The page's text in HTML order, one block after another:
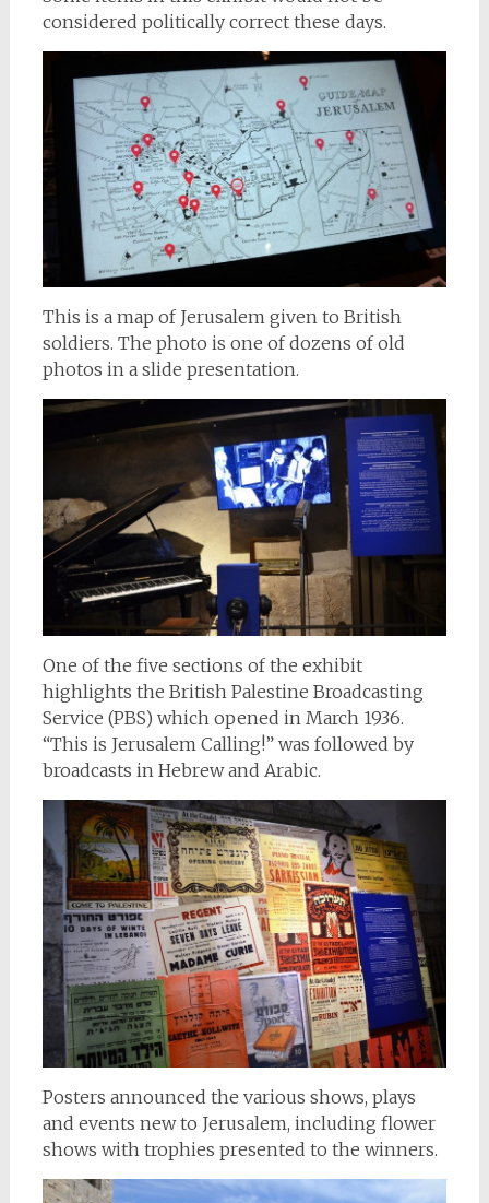
considered politically correct these days.
This is a map of Jerusalem given to British
soldiers. The photo is one of dozens of old
photos in a slide presentation.
One of the five sections of the exhibit
highlights the British Palestine Broadcasting
Service (PBS) which opened in March 1936.
“This is Jerusalem Calling!” was followed by
broadcasts in Hebrew and Arabic.
Posters announced the various shows, plays
and events new to Jerusalem, including flower
shows with trophies presented to the winners.